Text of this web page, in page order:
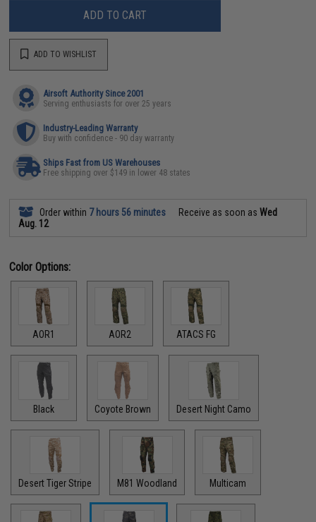
ADD TO CART
ADD TO WISHLIST
Airsoft Authority Since 2001
Serving enthusiasts for over 25 years
Industry-Leading Warranty
Buy with confidence - 90 day warranty
Ships Fast from US Warehouses
Free shipping over $149 in lower 48 states
Order within 7 hours 56 minutes Receive as soon asWed
Aug. 12
Color Options:
AOR1 AOR2 ATACS FG
Black Coyote Brown Desert Night Camo
Desert Tiger Stripe M81 Woodland Multicam